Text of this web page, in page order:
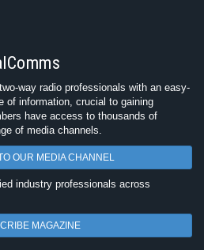
way radio professionals with an easy-
of information, crucial to gaining
have access to thousands of
of media channels.
OUR MEDIA CHANNEL
industry professionals across
MAGAZINE